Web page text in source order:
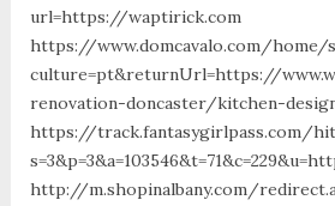
url=https://waptirick.com
https://www.domcavalo.com/home/
culture=pt&returnUrl=https://
renovation-doncaster/kitchen-
https://track.fantasygirlpass.com/
http://m.shopinalbany.com/